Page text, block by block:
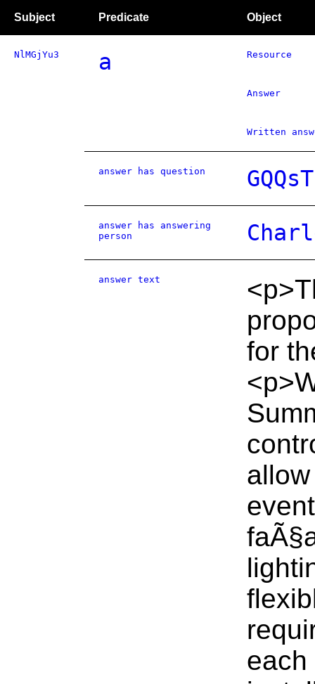
Subject Predicate Object
NlMGjYu3 a Resource
Answer
Written
answer has question
answer has answering
person
answer text
for
each